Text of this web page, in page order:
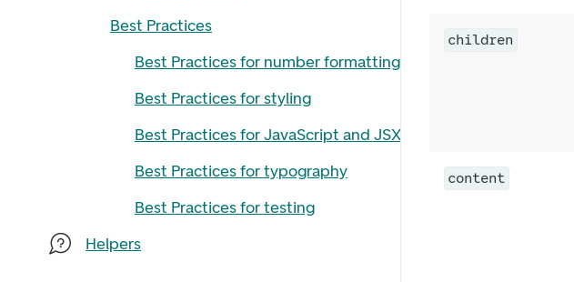
Best Practices
Best Practices for number formatting
Best Practices for styling
Best Practices for JavaScript and JSX
Best Practices for typography
Best Practices for testing
Helpers
children
content